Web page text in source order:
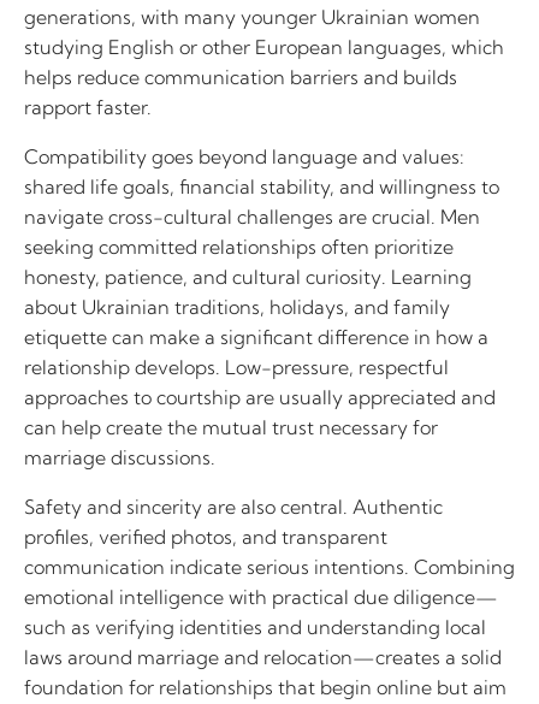
generations, with many younger Ukrainian women
studying English or other European languages, which
helps reduce communication barriers and builds
rapport faster.
Compatibility goes beyond language and values:
shared life goals, financial stability, and willingness to
navigate cross-cultural challenges are crucial. Men
seeking committed relationships often prioritize
honesty, patience, and cultural curiosity. Learning
about Ukrainian traditions, holidays, and family
etiquette can make a significant difference in how a
relationship develops. Low-pressure, respectful
approaches to courtship are usually appreciated and
can help create the mutual trust necessary for
marriage discussions.
Safety and sincerity are also central. Authentic
profiles, verified photos, and transparent
communication indicate serious intentions. Combining
emotional intelligence with practical due diligence—
such as verifying identities and understanding local
laws around marriage and relocation—creates a solid
foundation for relationships that begin online but aim